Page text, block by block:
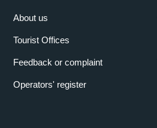
About us
Tourist Offices
Feedback or complaint
Operators' register